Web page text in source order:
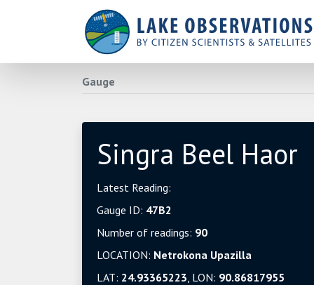
Gauge
Singra Beel Haor
Latest Reading:
Gauge ID: 47B2
Number of readings: 90
LOCATION: Netrokona Upazilla
LAT: 24.93365223, LON: 90.86817955